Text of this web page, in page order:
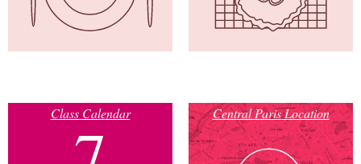
Class Calendar Central Paris Location